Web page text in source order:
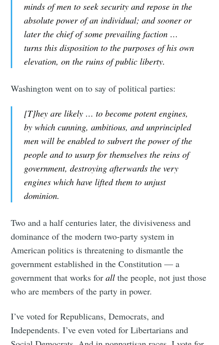
minds of men to seek security and repose in the
absolute power of an individual; and sooner or
later the chief of some prevailing faction …
turns this disposition to the purposes of his own
elevation, on the ruins of public liberty.
Washington went on to say of political parties:
[T]hey are likely … to become potent engines,
by which cunning, ambitious, and unprincipled
men will be enabled to subvert the power of the
people and to usurp for themselves the reins of
government, destroying afterwards the very
engines which have lifted them to unjust
dominion.
Two and a half centuries later, the divisiveness and
dominance of the modern two-party system in
American politics is threatening to dismantle the
government established in the Constitution — a
government that works forall the people, not just those
who are members of the party in power.
I’ve voted for Republicans, Democrats, and
Independents. I’ve even voted for Libertarians and